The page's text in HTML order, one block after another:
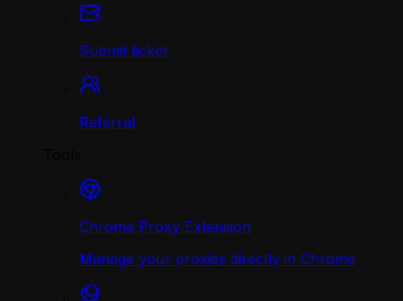
Submit ticket
Referral
Chrome Proxy Extension
Manage your proxies directly in Chrome